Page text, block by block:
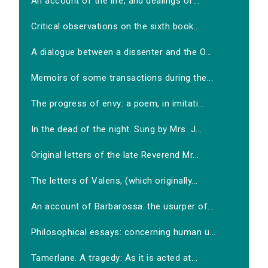
Critical observations on the sixth book...
A dialogue between a dissenter and the O...
Memoirs of some transactions during the...
The progress of envy: a poem, in imitati...
In the dead of the night. Sung by Mrs. J...
Original letters of the late Reverend Mr...
The letters of Valens, (which originally...
An account of Barbarossa: the usurper of...
Philosophical essays: concerning human u...
Tamerlane. A tragedy: As it is acted at...